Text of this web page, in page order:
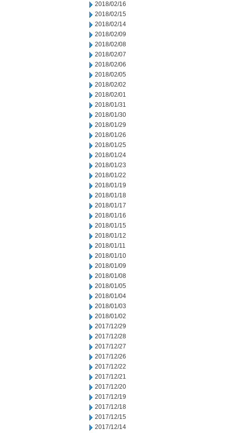
2018/02/16
2018/02/15
2018/02/14
2018/02/09
2018/02/08
2018/02/07
2018/02/06
2018/02/05
2018/02/02
2018/02/01
2018/01/31
2018/01/30
2018/01/29
2018/01/26
2018/01/25
2018/01/24
2018/01/23
2018/01/22
2018/01/19
2018/01/18
2018/01/17
2018/01/16
2018/01/15
2018/01/12
2018/01/11
2018/01/10
2018/01/09
2018/01/08
2018/01/05
2018/01/04
2018/01/03
2018/01/02
2017/12/29
2017/12/28
2017/12/27
2017/12/26
2017/12/22
2017/12/21
2017/12/20
2017/12/19
2017/12/18
2017/12/15
2017/12/14